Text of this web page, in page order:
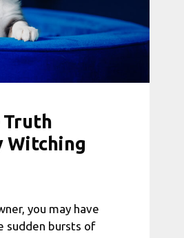
Truth
Witching
you may have
sudden bursts of